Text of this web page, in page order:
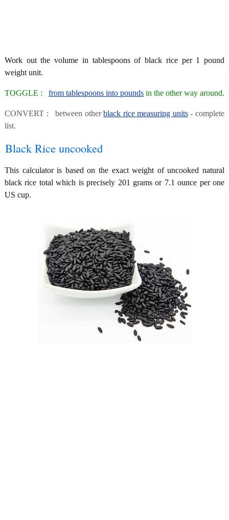
Work out the volume in tablespoons of black rice per 1 pound
weight unit.
TOGGLE : from tablespoons into pounds in the other way around.
CONVERT : between otherblack rice measuring units- complete
list.
Black Rice uncooked
This calculator is based on the exact weight of uncooked natural
black rice total which is precisely 201 grams or 7.1 ounce per one
US cup.